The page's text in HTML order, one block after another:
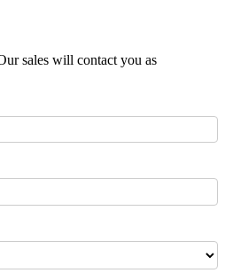
sales will contact you as